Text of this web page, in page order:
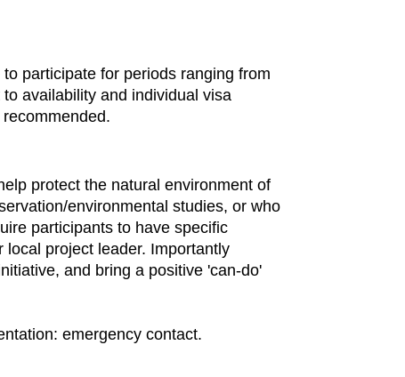
participate for periods ranging from
availability and individual visa
protect the natural environment of
environmental studies, or who
participants to have specific
project leader. Importantly
and bring a positive 'can-do'
emergency contact.